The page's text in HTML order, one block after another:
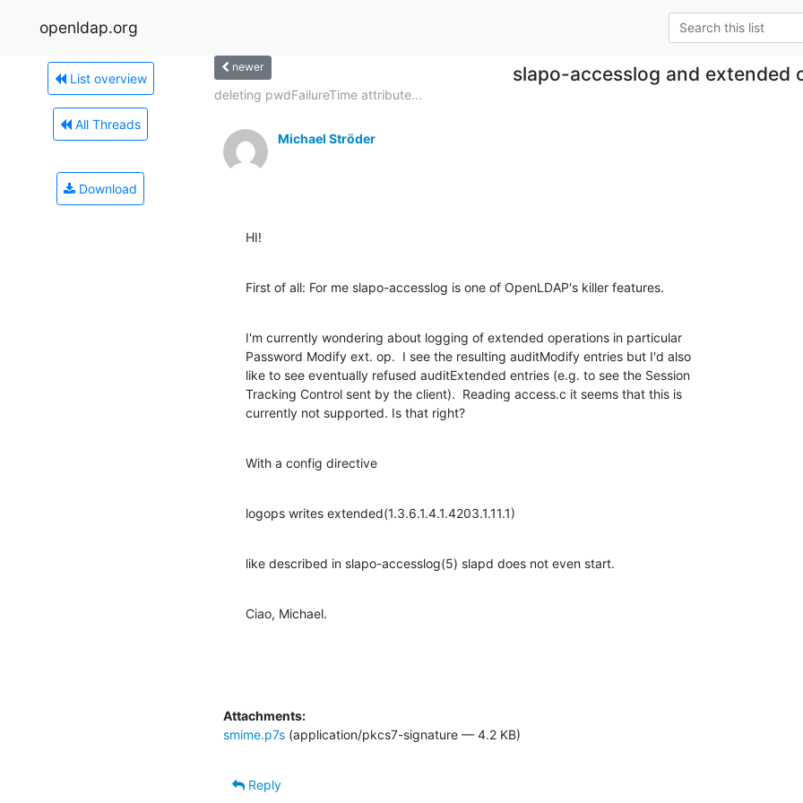
openldap.org
List overview
All Threads
Download
newer slapo-accesslog and extended
deleting pwdFailureTime attribute...
Michael Ströder
HI!
First of all: For me slapo-accesslog is one of OpenLDAP's killer features.
I'm currently wondering about logging of extended operations in particular
Password Modify ext. op.  I see the resulting auditModify entries but I'd also
like to see eventually refused auditExtended entries (e.g. to see the Session
Tracking Control sent by the client).  Reading access.c it seems that this is
currently not supported. Is that right?
With a config directive
logops writes extended(1.3.6.1.4.1.4203.1.11.1)
like described in slapo-accesslog(5) slapd does not even start.
Ciao, Michael.
Attachments:
smime.p7s (application/pkcs7-signature — 4.2 KB)
Reply